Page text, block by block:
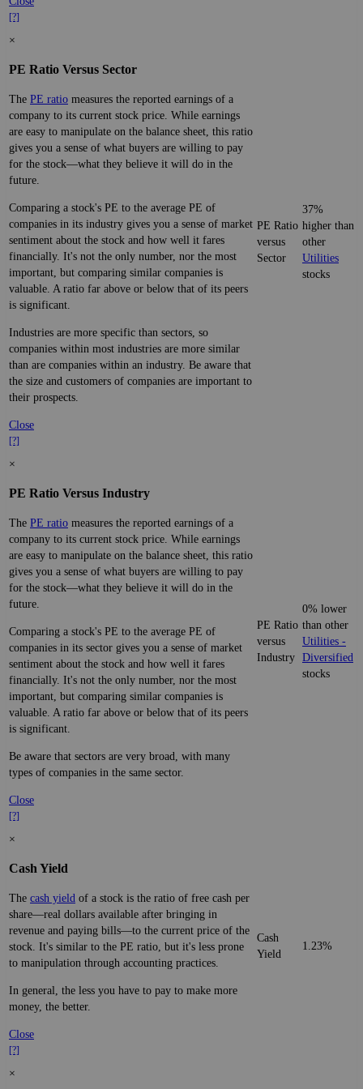
[?]
×
PE Ratio Versus Sector
The PE ratio measures the reported earnings of a
company to its current stock price. While earnings
are easy to manipulate on the balance sheet, this ratio
gives you a sense of what buyers are willing to pay
for the stock—what they believe it will do in the
future.
Comparing a stock's PE to the average PE of
companies in its industry gives you a sense of market
sentiment about the stock and how well it fares
financially. It's not the only number, nor the most
important, but comparing similar companies is
valuable. A ratio far above or below that of its peers
is significant.
Industries are more specific than sectors, so
companies within most industries are more similar
than are companies within an industry. Be aware that
the size and customers of companies are important to
their prospects.
Close
[?]
PE Ratio
versus
Sector
37%
higher than
other
Utilities
stocks
×
PE Ratio Versus Industry
The PE ratio measures the reported earnings of a
company to its current stock price. While earnings
are easy to manipulate on the balance sheet, this ratio
gives you a sense of what buyers are willing to pay
for the stock—what they believe it will do in the
future.
Comparing a stock's PE to the average PE of
companies in its sector gives you a sense of market
sentiment about the stock and how well it fares
financially. It's not the only number, nor the most
important, but comparing similar companies is
valuable. A ratio far above or below that of its peers
is significant.
Be aware that sectors are very broad, with many
types of companies in the same sector.
Close
[?]
PE Ratio
versus
Industry
0% lower
than other
Utilities -
Diversified
stocks
×
Cash Yield
The cash yield of a stock is the ratio of free cash per
share—real dollars available after bringing in
revenue and paying bills—to the current price of the
stock. It's similar to the PE ratio, but it's less prone
to manipulation through accounting practices.
In general, the less you have to pay to make more
money, the better.
Close
[?]
Cash
Yield
1.23%
×